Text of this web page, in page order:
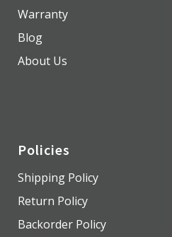
Warranty
Blog
About Us
Policies
Shipping Policy
Return Policy
Backorder Policy